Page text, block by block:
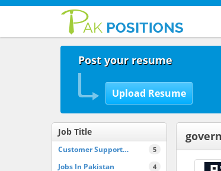
Post your resume
Job Title
5
Customer Support…
4
Jobs In Pakistan